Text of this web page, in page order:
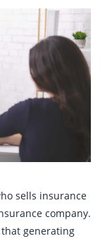
sells insurance
company.
that generating